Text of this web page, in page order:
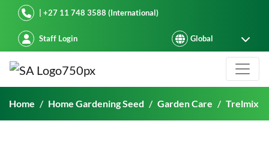
Starke Ayres| +27 11 748 3588 (International)
Staff Login
Trelmix
Home Home Gardening Seed Garden Care Trelmix